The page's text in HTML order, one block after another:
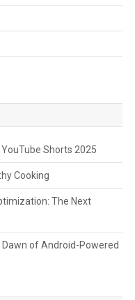
Shorts 2025
Cooking
The Next
Dawn of Android-Powered